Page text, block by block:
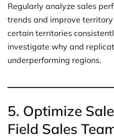
Regularly analyze sales
trends and improve
certain territories
investigate why and
underperforming regions.
5. Optimize
Field Sales